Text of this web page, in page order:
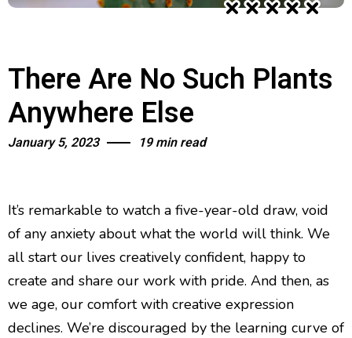
There Are No Such Plants
Anywhere Else
January 5, 2023 19 min read
It’s remarkable to watch a five-year-old draw, void
of any anxiety about what the world will think. We
all start our lives creatively confident, happy to
create and share our work with pride. And then, as
we age, our comfort with creative expression
declines. We’re discouraged by the learning curve of